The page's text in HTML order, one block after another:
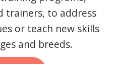
trainers, to address
or teach new skills
and breeds.